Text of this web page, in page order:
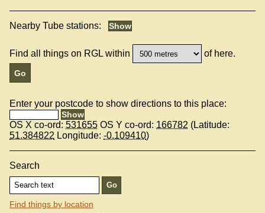
Nearby Tube stations:
Find all things on RGL within of here.
Enter your postcode to show directions to this place:
OS X co-ord: 531655 OS Y co-ord: 166782 (Latitude:
51.384822 Longitude: -0.109410)
Search
Find things by location